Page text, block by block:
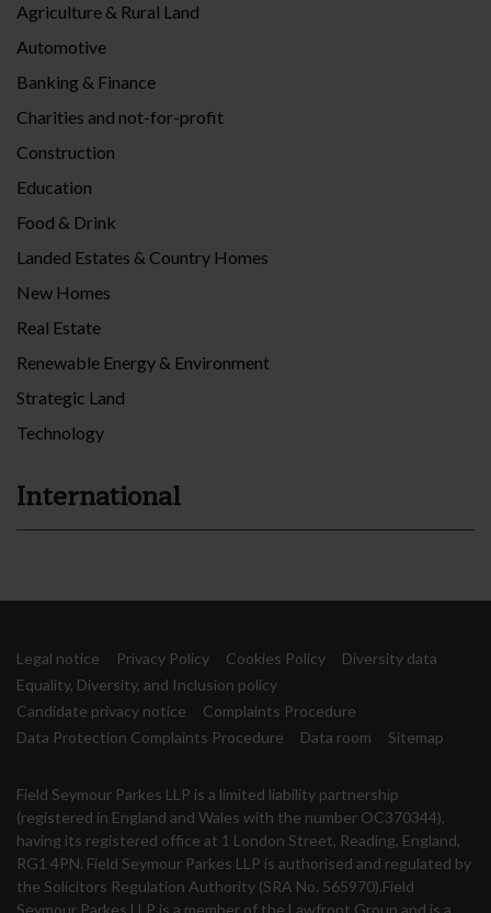
Agriculture & Rural Land
Automotive
Banking & Finance
Charities and not-for-profit
Construction
Education
Food & Drink
Landed Estates & Country Homes
New Homes
Real Estate
Renewable Energy & Environment
Strategic Land
Technology
International
Legal notice Privacy Policy Cookies Policy
Diversity data
Equality, Diversity, and Inclusion policy
Candidate privacy notice
Complaints Procedure
Data Protection Complaints Procedure
Data room Sitemap
Field Seymour Parkes LLP is a limited liability partnership
(registered in England and Wales with the number OC370344),
having its registered office at 1 London Street, Reading, England,
RG1 4PN. Field Seymour Parkes LLP is authorised and regulated by
the Solicitors Regulation Authority (SRA No. 565970).Field